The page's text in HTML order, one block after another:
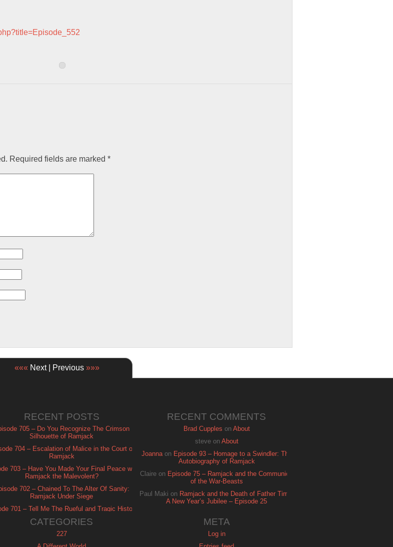
Required fields are marked *
««« Next | Previous »»»
RECENT POSTS
705 – Do You Recognize The Crimson
Silhouette of Ramjack
704 – Escalation of Malice in the Court of
Ramjack
703 – Have You Made Your Final Peace with
Ramjack the Malevolent?
702 – Chained To The Alter Of Sanity:
Ramjack Under Siege
701 – Tell Me The Rueful and Tragic History
RECENT COMMENTS
Brad Cupples on About
steveon About
Joannaon Episode 93 – Homage to a Swindler: The
Autobiography of Ramjack
Claire on Episode 75 – Ramjack and the Communion
of the War-Beasts
Paul Maki on Ramjack and the Death of Father Time:
A New Year’s Jubilee – Episode 25
CATEGORIES
227
META
Log in